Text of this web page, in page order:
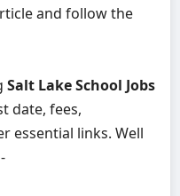
and follow the
Salt Lake School Jobs
date, fees,
essential links. Well